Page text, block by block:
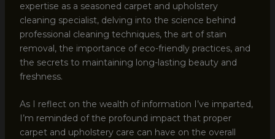
expertise as a seasoned carpet and upholstery
cleaning specialist, delving into the science behind
professional cleaning techniques, the art of stain
removal, the importance of eco-friendly practices, and
the secrets to maintaining long-lasting beauty and
freshness.
As I reflect on the wealth of information I’ve imparted,
I’m reminded of the profound impact that proper
carpet and upholstery care can have on the overall